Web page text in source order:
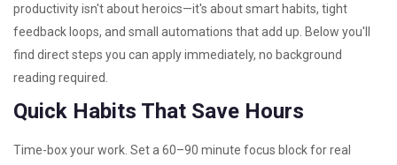
productivity isn't about heroics—it's about smart habits, tight
feedback loops, and small automations that add up. Below you'll
find direct steps you can apply immediately, no background
reading required.
Quick Habits That Save Hours
Time-box your work. Set a 60–90 minute focus block for real